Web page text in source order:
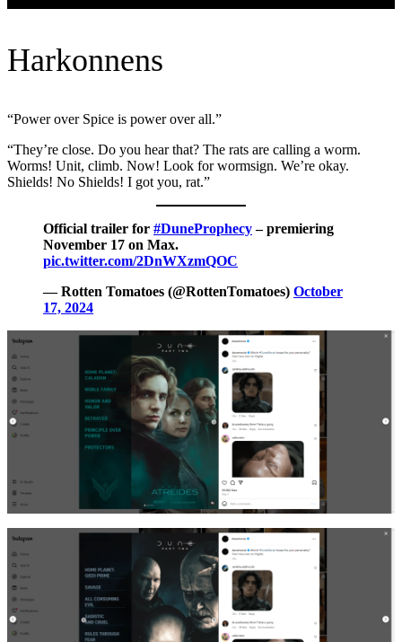
Harkonnens
“Power over Spice is power over all.”
“They’re close. Do you hear that? The rats are calling a worm.
Worms! Unit, climb. Now! Look for wormsign. We’re okay.
Shields! No Shields! I got you, rat.”
Official trailer for #DuneProphecy– premiering
November 17 on Max.
pic.twitter.com/2DnWXzmQOC
— Rotten Tomatoes (@RottenTomatoes) October
17, 2024